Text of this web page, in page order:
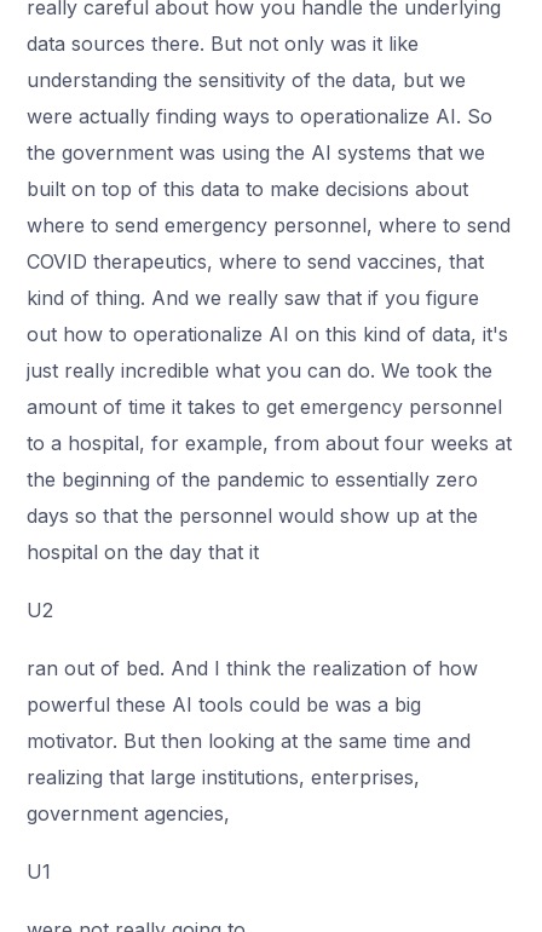
really careful about how you handle the underlying
data sources there. But not only was it like
understanding the sensitivity of the data, but we
were actually finding ways to operationalize AI. So
the government was using the AI systems that we
built on top of this data to make decisions about
where to send emergency personnel, where to send
COVID therapeutics, where to send vaccines, that
kind of thing. And we really saw that if you figure
out how to operationalize AI on this kind of data, it's
just really incredible what you can do. We took the
amount of time it takes to get emergency personnel
to a hospital, for example, from about four weeks at
the beginning of the pandemic to essentially zero
days so that the personnel would show up at the
hospital on the day that it
U2
ran out of bed. And I think the realization of how
powerful these AI tools could be was a big
motivator. But then looking at the same time and
realizing that large institutions, enterprises,
government agencies,
U1